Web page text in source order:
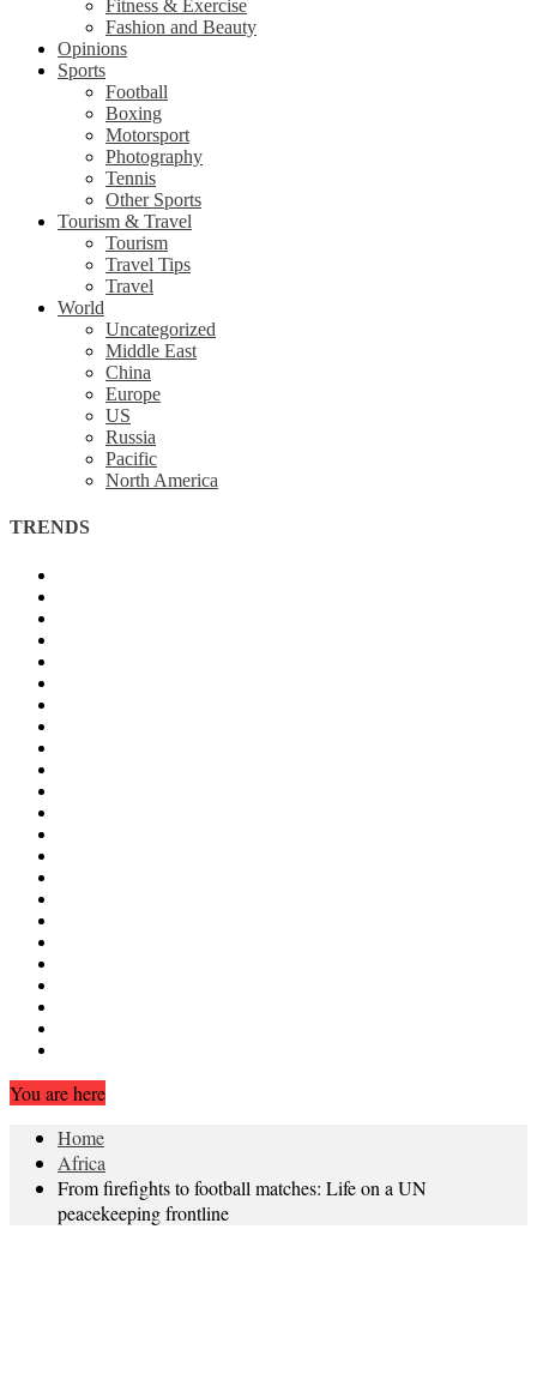
Fitness & Exercise
Fashion and Beauty
Opinions
Sports
Football
Boxing
Motorsport
Photography
Tennis
Other Sports
Tourism & Travel
Tourism
Travel Tips
Travel
World
Uncategorized
Middle East
China
Europe
US
Russia
Pacific
North America
TRENDS
You are here
Home
Africa
From firefights to football matches: Life on a UN
peacekeeping frontline